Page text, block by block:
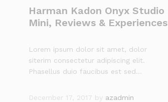
Harman Kadon Onyx Studio
Mini, Reviews & Experiences
Lorem ipsum dolor sit amet, dolor
siterim consectetur adipiscing elit.
Phasellus duio faucibus est sed…
December 17, 2017 by azadmin